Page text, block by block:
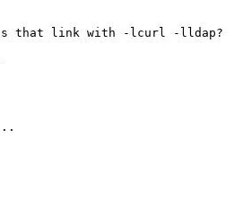
that link with -lcurl -lldap?